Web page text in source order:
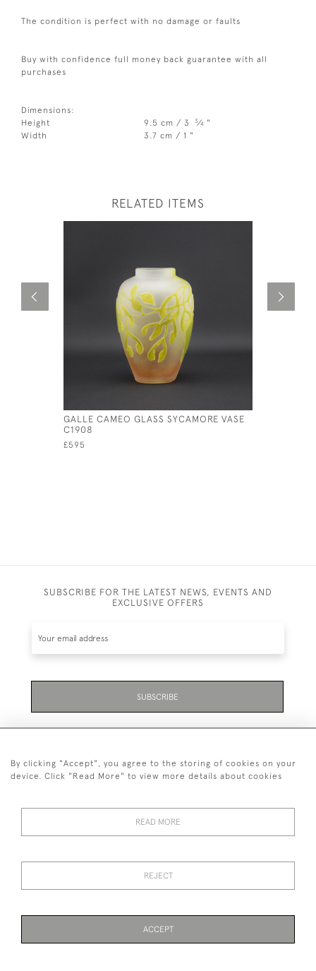
The condition is perfect with no damage or faults
Buy with confidence full money back guarantee with all
purchases
Dimensions:
Height
9.5 cm / 3 3⁄4 "
Width
3.7 cm / 1 "
RELATED ITEMS
GALLE CAMEO GLASS SYCAMORE VASE
C1908
£595
SUBSCRIBE FOR THE LATEST NEWS, EVENTS AND
EXCLUSIVE OFFERS
SUBSCRIBE
+447711158005
© 2026 Bradley Gent Ltd
By clicking "Accept", you agree to the storing of cookies on your
device. Click "Read More" to view more details about cookies
READ MORE
REJECT
ACCEPT